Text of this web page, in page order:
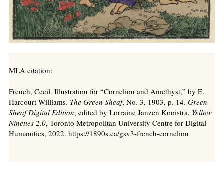
MLA citation:
French, Cecil. Illustration for “Cornelion and Amethyst,” by E.
Harcourt Williams. The Green Sheaf, No. 3, 1903, p. 14. Green
Sheaf Digital Edition, edited by Lorraine Janzen Kooistra, Yellow
Nineties 2.0, Toronto Metropolitan University Centre for Digital
Humanities, 2022. https://1890s.ca/gsv3-french-cornelion